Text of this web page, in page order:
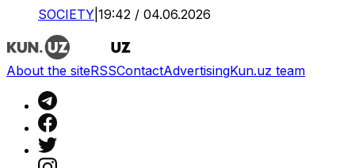
SOCIETY 19:42 / 04.06.2026
About the siteRSSContactAdvertisingKun.uz team